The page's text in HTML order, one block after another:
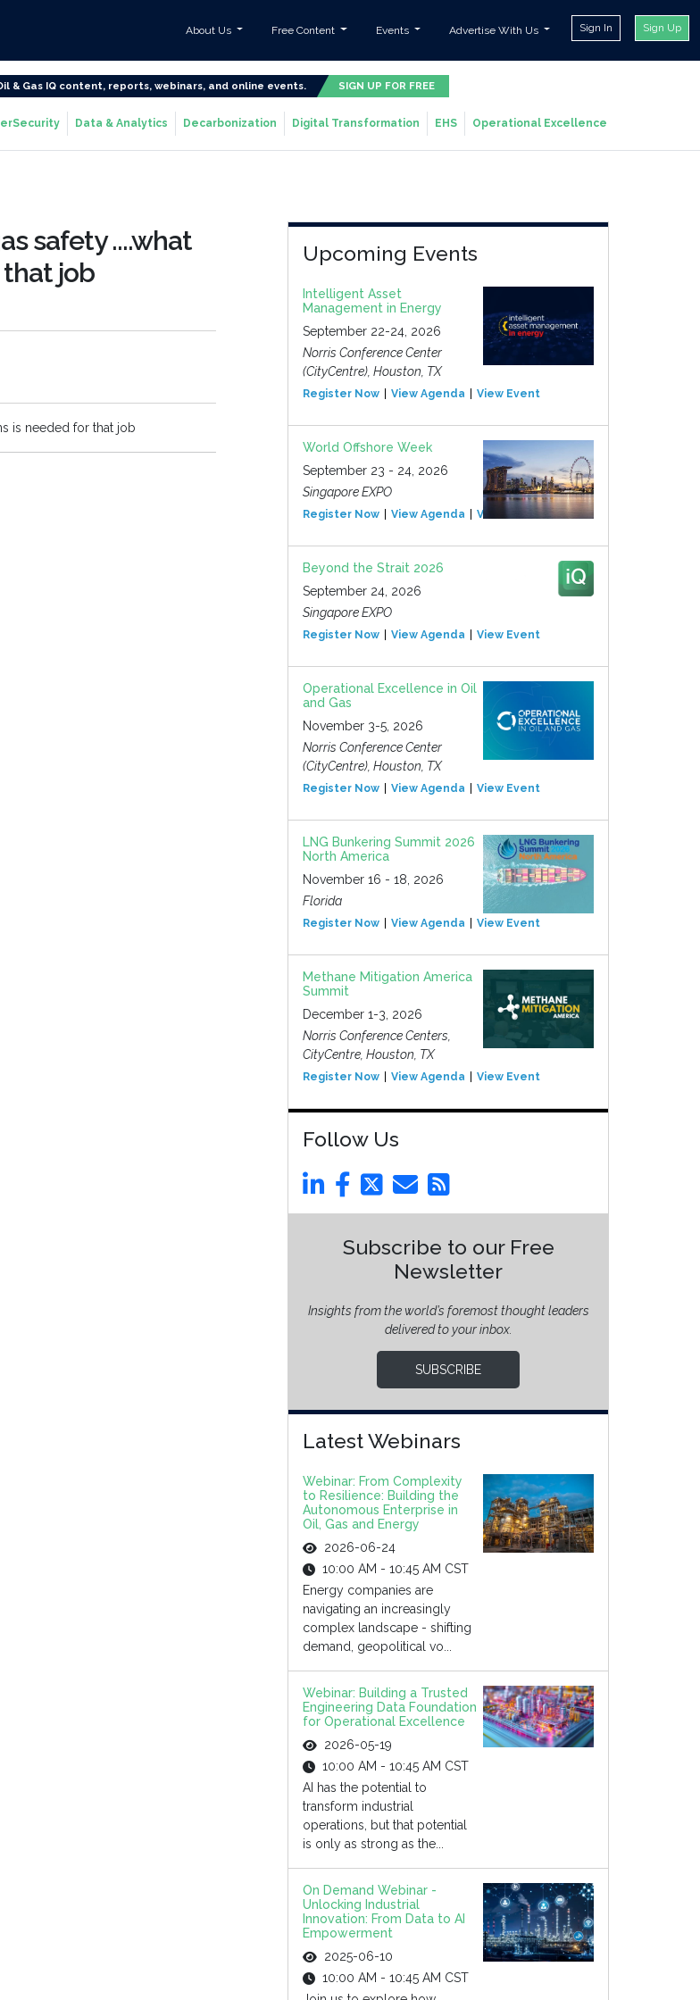
About Us Free Content Events Advertise With Us Sign In Sign Up
Gas IQ content, reports, webinars, and online events. SIGN UP FOR FREE
Data & Analytics Decarbonization Digital Transformation EHS Operational Excellence
safety ....what
job
is needed for that job
Upcoming Events
Intelligent Asset
Management in Energy
September 22-24, 2026
Norris Conference Center
(CityCentre), Houston, TX
Register Now View Agenda View Event
World Offshore Week
September 23 - 24, 2026
Singapore EXPO
Register Now View Agenda View Event
Beyond the Strait 2026
September 24, 2026
Singapore EXPO
Register Now View Agenda View Event
Operational Excellence in Oil
and Gas
November 3-5, 2026
Norris Conference Center
(CityCentre), Houston, TX
Register Now View Agenda View Event
LNG Bunkering Summit 2026
North America
November 16 - 18, 2026
Florida
Register Now View Agenda View Event
Methane Mitigation America
Summit
December 1-3, 2026
Norris Conference Centers,
CityCentre, Houston, TX
Register Now View Agenda View Event
Follow Us
Subscribe to our Free
Newsletter
Insights from the world’s foremost thought leaders
delivered to your inbox.
SUBSCRIBE
Latest Webinars
Webinar: From Complexity
to Resilience: Building the
Autonomous Enterprise in
Oil, Gas and Energy
2026-06-24
10:00 AM - 10:45 AM CST
Energy companies are
navigating an increasingly
complex landscape - shifting
demand, geopolitical vo...
Webinar: Building a Trusted
Engineering Data Foundation
for Operational Excellence
2026-05-19
10:00 AM - 10:45 AM CST
AI has the potential to
transform industrial
operations, but that potential
is only as strong as the...
On Demand Webinar -
Unlocking Industrial
Innovation: From Data to AI
Empowerment
2025-06-10
10:00 AM - 10:45 AM CST